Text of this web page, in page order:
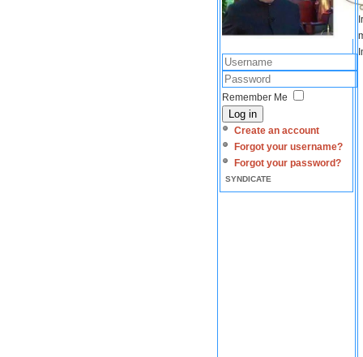
Remember Me
Log in
Create an account
Forgot your username?
Forgot your password?
SYNDICATE